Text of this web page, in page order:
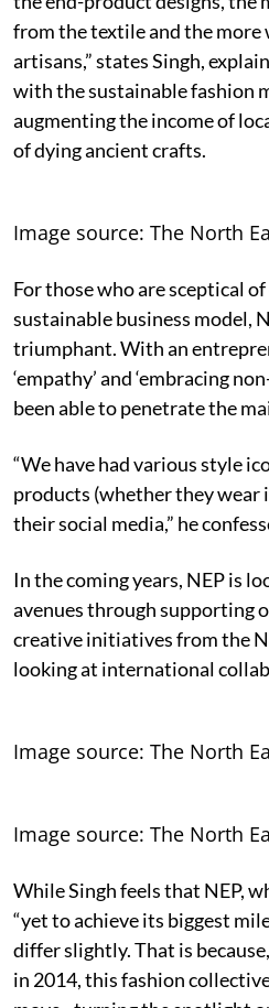
from the textile and the more
artisans,” states Singh,
with the sustainable fashion
augmenting the income of
of dying ancient crafts.
Image source: The North
For those who are sceptical
sustainable business model,
triumphant. With an
‘empathy’ and ‘embracing
been able to penetrate the
“We have had various style
products (whether they wear
their social media,” he
In the coming years, NEP is
avenues through supporting
creative initiatives from the
looking at international
Image source: The North
Image source: The North
While Singh feels that NEP,
“yet to achieve its biggest
differ slightly. That is
in 2014, this fashion